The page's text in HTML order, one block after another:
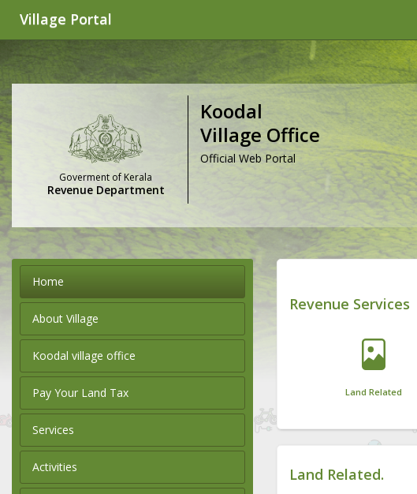
Village Portal
Goverment of Kerala
Revenue Department
Koodal
Village Office
Official Web Portal
Home
About Village
Koodal village office
Pay Your Land Tax
Services
Activities
Revenue Services
Land Related
Land Related.